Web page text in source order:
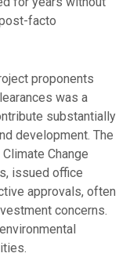
facto
proponents
was a
substantially
development. The
Change
issued office
approvals, often
concerns.